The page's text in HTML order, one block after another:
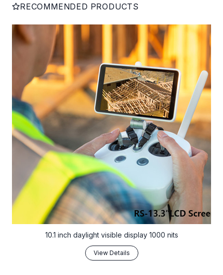
RECOMMENDED PRODUCTS
10.1 inch daylight visible display 1000 nits
View Details